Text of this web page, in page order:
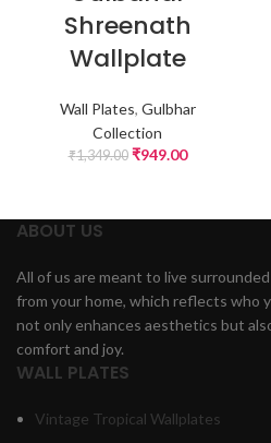
Shreenath
Wallplate
Wall Plates, Gulbhar
Collection
₹1,349.00 ₹949.00
ABOUT US
All of us are meant to live
from your home, which reflects who
not only enhances aesthetics but
comfort and joy.
WALL PLATES
Vintage Tropical Wallplates